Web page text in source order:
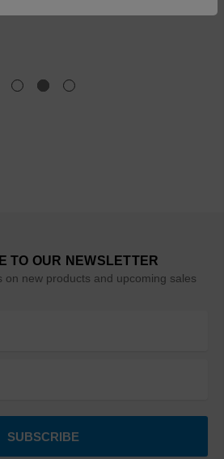
TO OUR NEWSLETTER
on new products and upcoming sales